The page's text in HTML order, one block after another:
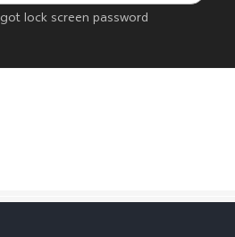
lock screen password